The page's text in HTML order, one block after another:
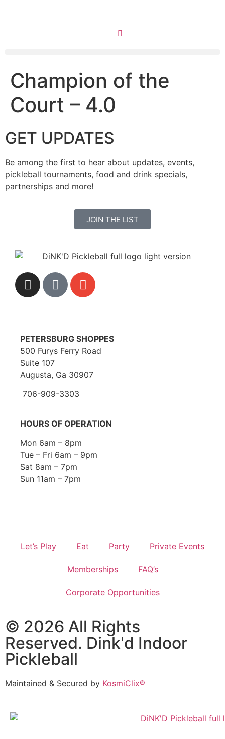
Champion of the
Court – 4.0
GET UPDATES
Be among the first to hear about updates, events,
pickleball tournaments, food and drink specials,
partnerships and more!
JOIN THE LIST
PETERSBURG SHOPPES
500 Furys Ferry Road
Suite 107
Augusta, Ga 30907
706-909-3303
HOURS OF OPERATION
Mon 6am – 8pm
Tue – Fri 6am – 9pm
Sat 8am – 7pm
Sun 11am – 7pm
Let’s Play Eat Party Private Events
Memberships FAQ’s
Corporate Opportunities
© 2026 All Rights
Reserved. Dink'd Indoor
Pickleball
Maintained & Secured by KosmiClix®